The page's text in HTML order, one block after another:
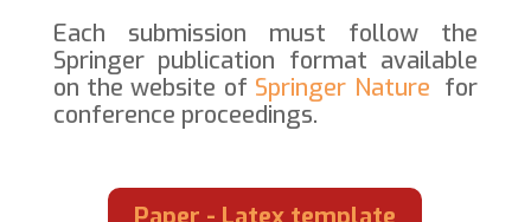
Each submission must follow the
Springer publication format available
on the website of Springer Nature for
conference proceedings.